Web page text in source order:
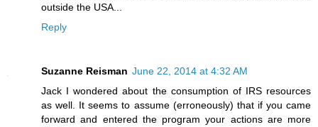
outside the USA...
Reply
Suzanne Reisman June 22, 2014 at 4:32 AM
Jack I wondered about the consumption of IRS resources
as well. It seems to assume (erroneously) that if you came
forward and entered the program your actions are more